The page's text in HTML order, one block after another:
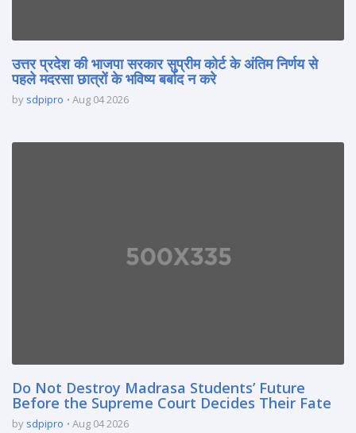
उत्तर प्रदेश की भाजपा सरकार सुप्रीम कोर्ट के अंतिम निर्णय से
पहले मदरसा छात्रों के भविष्य बर्बाद न करे
by sdpipro Aug 04 2026
Do Not Destroy Madrasa Students’ Future
Before the Supreme Court Decides Their Fate
by sdpipro Aug 04 2026